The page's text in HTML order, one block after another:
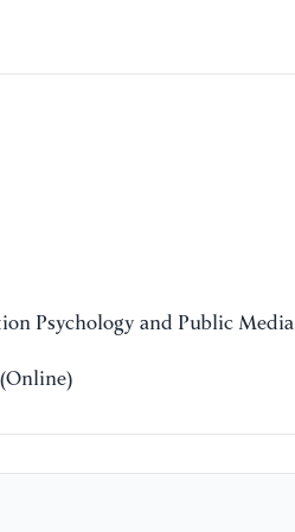
Psychology and Public Media